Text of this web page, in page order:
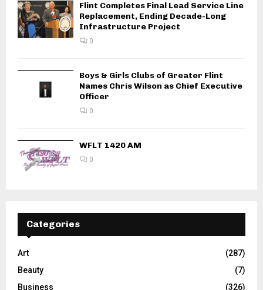
Flint Completes Final Lead Service Line
Replacement, Ending Decade-Long
Infrastructure Project
0
Boys & Girls Clubs of Greater Flint
Names Chris Wilson as Chief Executive
Officer
0
WFLT 1420 AM
0
Categories
Art
(287)
Beauty
(7)
Business
(326)